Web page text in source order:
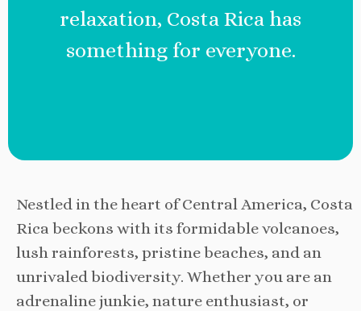
relaxation, Costa Rica has
something for everyone.
Nestled in the heart of Central America, Costa
Rica beckons with its formidable volcanoes,
lush rainforests, pristine beaches, and an
unrivaled biodiversity. Whether you are an
adrenaline junkie, nature enthusiast, or